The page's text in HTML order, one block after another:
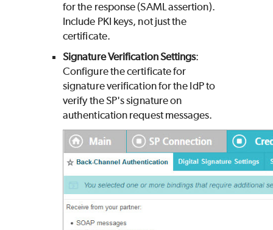
for the response (SAML assertion).
Include PKI keys, not just the
certificate.
Signature Verification Settings:
Configure the certificate for
signature verification for the IdP to
verify the SP's signature on
authentication request messages.